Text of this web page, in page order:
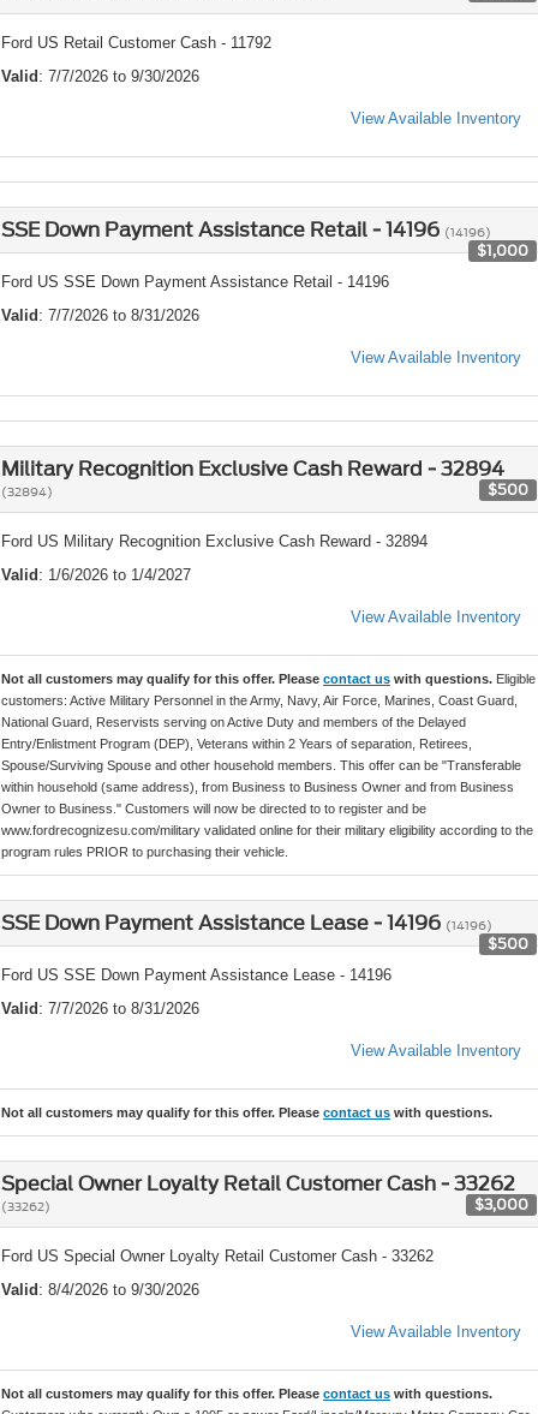
Ford US Retail Customer Cash - 11792
Valid : 7/7/2026 to 9/30/2026
View Available Inventory
SSE Down Payment Assistance Retail - 14196 (14196)
$1,000
Ford US SSE Down Payment Assistance Retail - 14196
Valid : 7/7/2026 to 8/31/2026
View Available Inventory
Military Recognition Exclusive Cash Reward - 32894
(32894) $500
Ford US Military Recognition Exclusive Cash Reward - 32894
Valid : 1/6/2026 to 1/4/2027
View Available Inventory
Not all customers may qualify for this offer. Please contact us with questions. Eligible
customers: Active Military Personnel in the Army, Navy, Air Force, Marines, Coast Guard,
National Guard, Reservists serving on Active Duty and members of the Delayed
Entry/Enlistment Program (DEP), Veterans within 2 Years of separation, Retirees,
Spouse/Surviving Spouse and other household members. This offer can be "Transferable
within household (same address), from Business to Business Owner and from Business
Owner to Business." Customers will now be directed to to register and be
www.fordrecognizesu.com/military validated online for their military eligibility according to the
program rules PRIOR to purchasing their vehicle.
SSE Down Payment Assistance Lease - 14196 (14196)
$500
Ford US SSE Down Payment Assistance Lease - 14196
Valid : 7/7/2026 to 8/31/2026
View Available Inventory
Not all customers may qualify for this offer. Please contact us with questions.
Special Owner Loyalty Retail Customer Cash - 33262
(33262) $3,000
Ford US Special Owner Loyalty Retail Customer Cash - 33262
Valid : 8/4/2026 to 9/30/2026
View Available Inventory
Not all customers may qualify for this offer. Please contact us with questions.